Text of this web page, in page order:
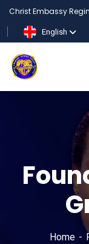
Christ Embassy
English
Home